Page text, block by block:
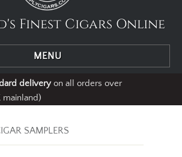
Finest Cigars Online
MENU
deliveryon all orders over
mainland)
SAMPLERS